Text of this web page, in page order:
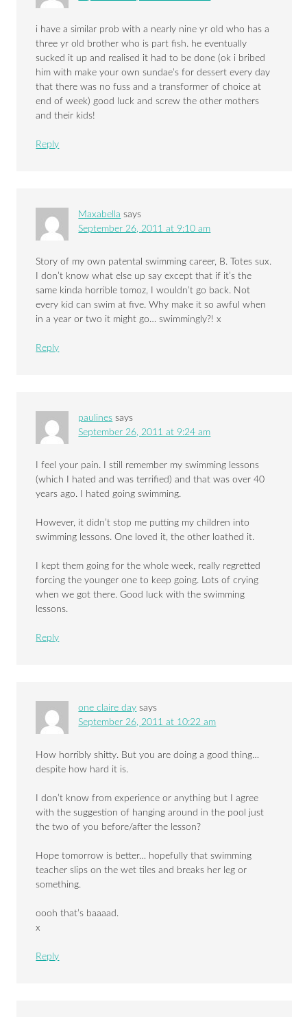
i have a similar prob with a nearly nine yr old who has a
three yr old brother who is part fish. he eventually
sucked it up and realised it had to be done (ok i bribed
him with make your own sundae’s for dessert every day
that there was no fuss and a transformer of choice at
end of week) good luck and screw the other mothers
and their kids!
Reply
Maxabella says
September 26, 2011 at 9:10 am
Story of my own patental swimming career, B. Totes sux.
I don’t know what else up say except that if it’s the
same kinda horrible tomoz, I wouldn’t go back. Not
every kid can swim at five. Why make it so awful when
in a year or two it might go… swimmingly?! x
Reply
paulines says
September 26, 2011 at 9:24 am
I feel your pain. I still remember my swimming lessons
(which I hated and was terrified) and that was over 40
years ago. I hated going swimming.
However, it didn’t stop me putting my children into
swimming lessons. One loved it, the other loathed it.
I kept them going for the whole week, really regretted
forcing the younger one to keep going. Lots of crying
when we got there. Good luck with the swimming
lessons.
Reply
one claire day says
September 26, 2011 at 10:22 am
How horribly shitty. But you are doing a good thing…
despite how hard it is.
I don’t know from experience or anything but I agree
with the suggestion of hanging around in the pool just
the two of you before/after the lesson?
Hope tomorrow is better… hopefully that swimming
teacher slips on the wet tiles and breaks her leg or
something.
oooh that’s baaaad.
x
Reply